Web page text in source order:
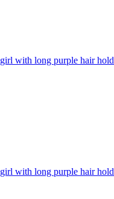
girl with long purple hair
girl with long purple hair